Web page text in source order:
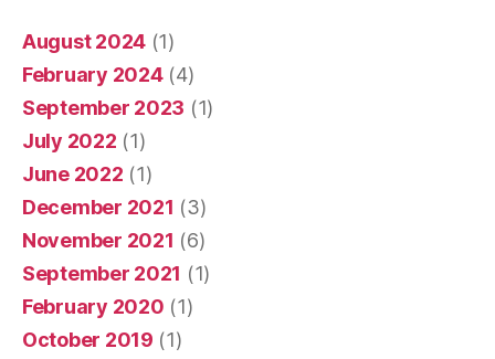
August 2024 (1)
February 2024(4)
September 2023 (1)
July 2022 (1)
June 2022 (1)
December 2021 (3)
November 2021 (6)
September 2021 (1)
February 2020 (1)
October 2019 (1)